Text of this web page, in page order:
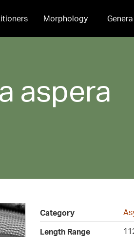
Morphology Genera
aspera
Category
Length Range